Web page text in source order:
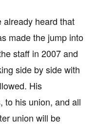
already heard that
made the jump into
staff in 2007 and
side by side with
His
to his union, and all
union will be